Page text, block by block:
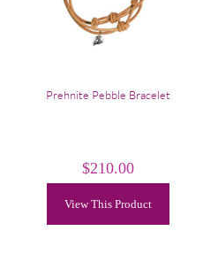
Prehnite Pebble Bracelet
$210.00
View This Product